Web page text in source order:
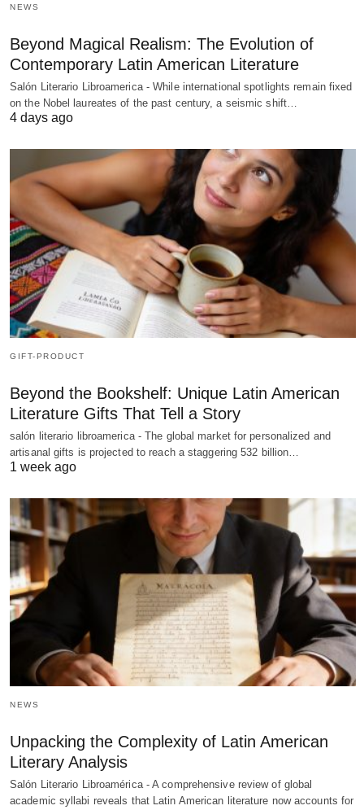
NEWS
Beyond Magical Realism: The Evolution of
Contemporary Latin American Literature
Salón Literario Libroamerica - While international spotlights remain fixed
on the Nobel laureates of the past century, a seismic shift…
4 days ago
GIFT-PRODUCT
Beyond the Bookshelf: Unique Latin American
Literature Gifts That Tell a Story
salón literario libroamerica - The global market for personalized and
artisanal gifts is projected to reach a staggering 532 billion…
1 week ago
NEWS
Unpacking the Complexity of Latin American
Literary Analysis
Salón Literario Libroamérica - A comprehensive review of global
academic syllabi reveals that Latin American literature now accounts for